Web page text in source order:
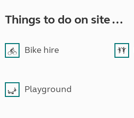
Things to do on site ...
Bike hire
Playground